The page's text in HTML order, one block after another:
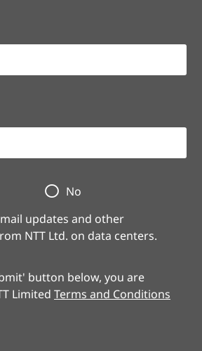
updates and other
NTT Ltd. on data centers.
No
button below, you are
Limited Terms and Conditions